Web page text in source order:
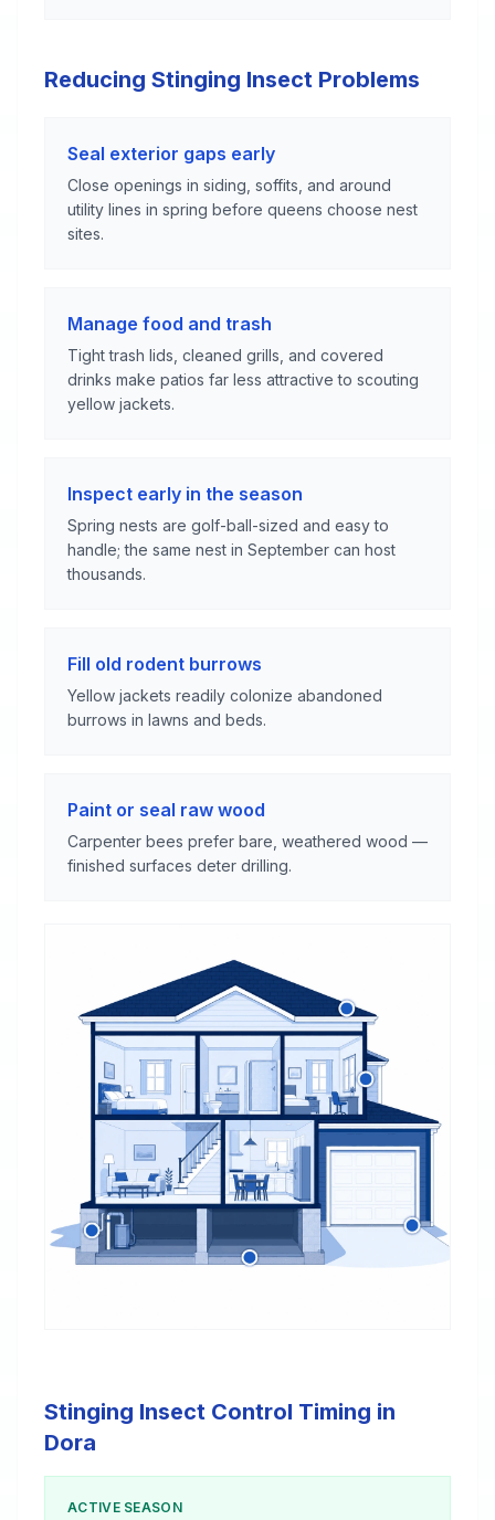
Reducing Stinging Insect Problems
Seal exterior gaps early
Close openings in siding, soffits, and around
utility lines in spring before queens choose nest
sites.
Manage food and trash
Tight trash lids, cleaned grills, and covered
drinks make patios far less attractive to scouting
yellow jackets.
Inspect early in the season
Spring nests are golf-ball-sized and easy to
handle; the same nest in September can host
thousands.
Fill old rodent burrows
Yellow jackets readily colonize abandoned
burrows in lawns and beds.
Paint or seal raw wood
Carpenter bees prefer bare, weathered wood —
finished surfaces deter drilling.
Stinging Insect Control Timing in
Dora
ACTIVE SEASON